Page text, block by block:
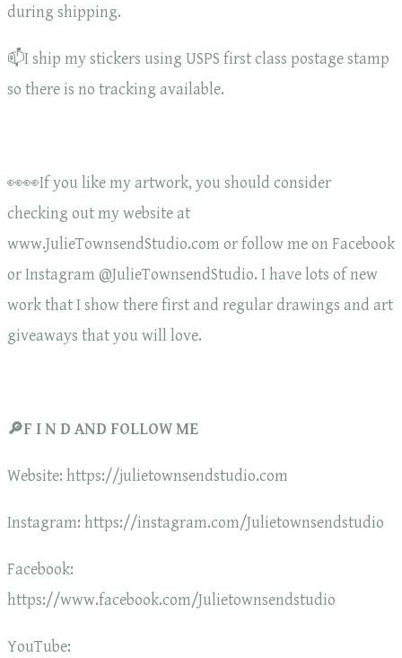
during shipping.
📫I ship my stickers using USPS first class postage stamp
so there is no tracking available.
👀👀If you like my artwork, you should consider
checking out my website at
www.JulieTownsendStudio.com or follow me on Facebook
or Instagram @JulieTownsendStudio. I have lots of new
work that I show there first and regular drawings and art
giveaways that you will love.
🔎F I N D AND FOLLOW ME
Website: https://julietownsendstudio.com
Instagram: https://instagram.com/Julietownsendstudio
Facebook:
https://www.facebook.com/Julietownsendstudio
YouTube: